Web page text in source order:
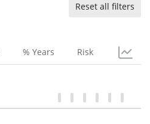
Reset all filters
% Years Risk